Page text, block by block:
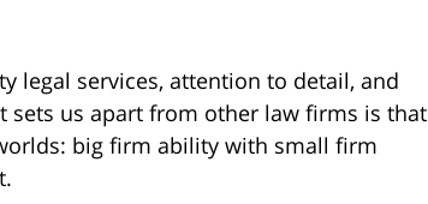
legal services, attention to detail, and
sets us apart from other law firms is that
big firm ability with small firm